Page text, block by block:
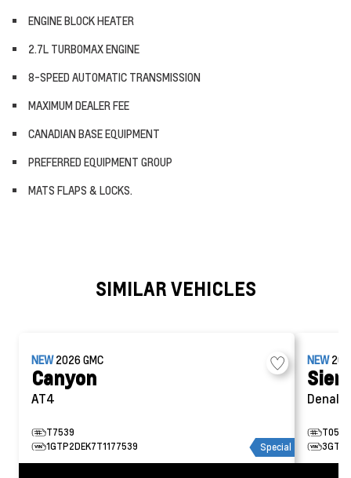
ENGINE BLOCK HEATER
2.7L TURBOMAX ENGINE
8-SPEED AUTOMATIC TRANSMISSION
MAXIMUM DEALER FEE
CANADIAN BASE EQUIPMENT
PREFERRED EQUIPMENT GROUP
MATS FLAPS & LOCKS.
SIMILAR VEHICLES
NEW2026GMC
Canyon
AT4
T7539
1GTP2DEK7T1177539
Special
NEW
Denali
T0506